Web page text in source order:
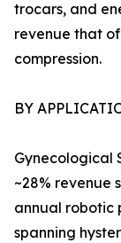
trocars, and
revenue that
compression.
BY
Gynecological
~28% revenue
annual robotic
spanning